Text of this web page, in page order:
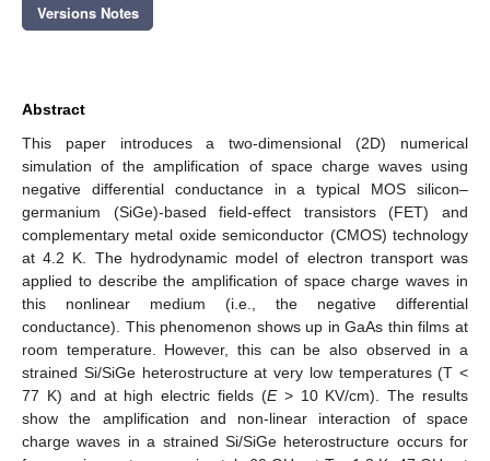
Versions Notes
Abstract
This paper introduces a two-dimensional (2D) numerical
simulation of the amplification of space charge waves using
negative differential conductance in a typical MOS silicon–
germanium (SiGe)-based field-effect transistors (FET) and
complementary metal oxide semiconductor (CMOS) technology
at 4.2 K. The hydrodynamic model of electron transport was
applied to describe the amplification of space charge waves in
this nonlinear medium (i.e., the negative differential
conductance). This phenomenon shows up in GaAs thin films at
room temperature. However, this can be also observed in a
strained Si/SiGe heterostructure at very low temperatures (T <
77 K) and at high electric fields (E> 10 KV/cm). The results
show the amplification and non-linear interaction of space
charge waves in a strained Si/SiGe heterostructure occurs for